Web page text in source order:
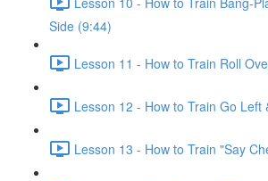
Side (9:44)
Lesson 11 - How to Train Roll
Lesson 12 - How to Train Go Left
Lesson 13 - How to Train "Say